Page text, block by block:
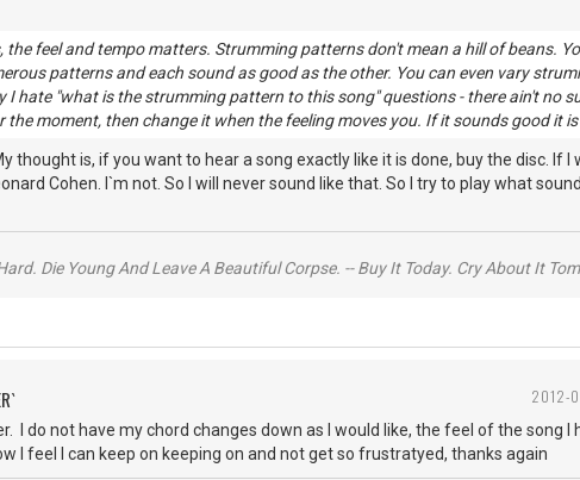
feel and tempo matters. Strumming patterns don't mean a hill of beans.
patterns and each sound as good as the other. You can even vary
hate "what is the strumming pattern to this song" questions - there ain't no
moment, then change it when the feeling moves you. If it sounds good it
thought is, if you want to hear a song exactly like it is done, buy the disc. If I
Cohen. I`m not. So I will never sound like that. So I try to play what
Die Young And Leave A Beautiful Corpse. -- Buy It Today. Cry About It
2012-
I do not have my chord changes down as I would like, the feel of the song I
I feel I can keep on keeping on and not get so frustratyed, thanks again